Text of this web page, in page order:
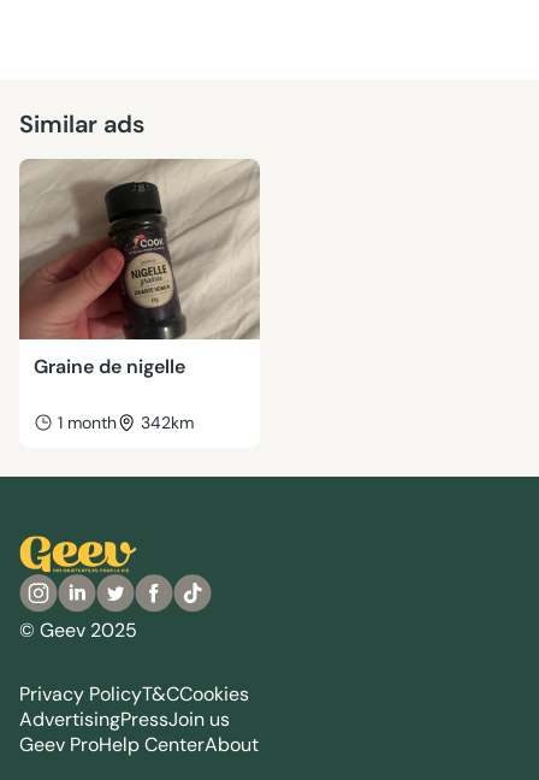
Similar ads
Graine de nigelle
1 month 342km
© Geev 2025
Privacy PolicyT&CCookies
AdvertisingPressJoin us
Geev ProHelp CenterAbout